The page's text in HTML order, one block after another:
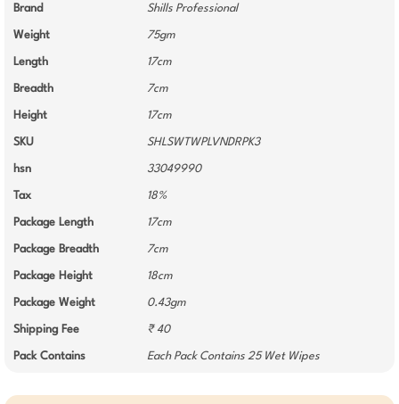
Brand Shills Professional
Weight 75gm
Length 17cm
Breadth 7cm
Height 17cm
SKU SHLSWTWPLVNDRPK3
hsn 33049990
Tax 18%
Package Length 17cm
Package Breadth 7cm
Package Height 18cm
Package Weight 0.43gm
Shipping Fee ₹ 40
Pack Contains Each Pack Contains 25 Wet Wipes